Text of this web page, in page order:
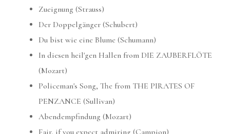
Zueignung (Strauss)
Der Doppelgänger (Schubert)
Du bist wie eine Blume (Schumann)
In diesen heil'gen Hallen from DIE ZAUBERFLÖTE
(Mozart)
Policeman's Song, The from THE PIRATES OF
PENZANCE (Sullivan)
Abendempfindung (Mozart)